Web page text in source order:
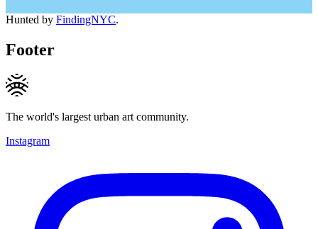
Hunted by FindingNYC.
Footer
The world's largest urban art community.
Instagram